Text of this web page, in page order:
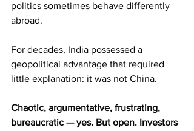
politics sometimes behave differently
abroad.
For decades, India possessed a
geopolitical advantage that required
little explanation: it was not China.
Chaotic, argumentative, frustrating,
bureaucratic — yes. But open. Investors